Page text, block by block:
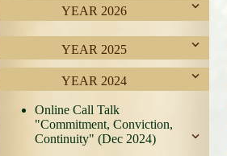
YEAR 2026
YEAR 2025
YEAR 2024
Online Call Talk
"Commitment, Conviction,
Continuity" (Dec 2024)